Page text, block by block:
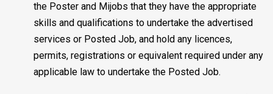
the Poster and Mijobs that they have the appropriate
skills and qualifications to undertake the advertised
services or Posted Job, and hold any licences,
permits, registrations or equivalent required under any
applicable law to undertake the Posted Job.